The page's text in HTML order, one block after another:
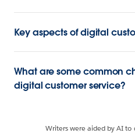
Key aspects of digital
What are some common
digital customer service?
Writers were aided by AI to